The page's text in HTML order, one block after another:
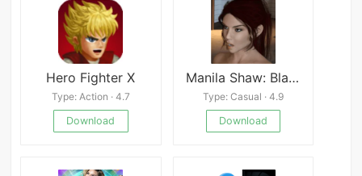
Hero Fighter X
Type: Action · 4.7
Download
Manila Shaw: Blackmail&#039;s Obsession Unofficial Ren&#039;Py Port
Type: Casual · 4.9
Download